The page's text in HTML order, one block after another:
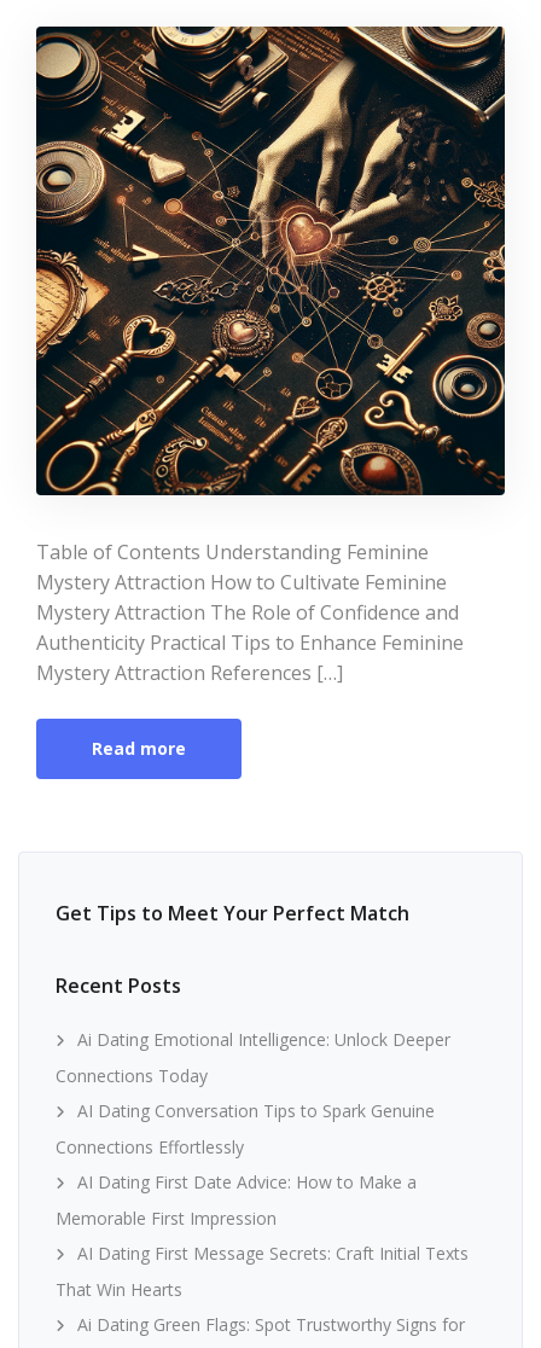
Table of Contents Understanding Feminine
Mystery Attraction How to Cultivate Feminine
Mystery Attraction The Role of Confidence and
Authenticity Practical Tips to Enhance Feminine
Mystery Attraction References […]
Read more
Get Tips to Meet Your Perfect Match
Recent Posts
Ai Dating Emotional Intelligence: Unlock Deeper
Connections Today
AI Dating Conversation Tips to Spark Genuine
Connections Effortlessly
AI Dating First Date Advice: How to Make a
Memorable First Impression
AI Dating First Message Secrets: Craft Initial Texts
That Win Hearts
Ai Dating Green Flags: Spot Trustworthy Signs for